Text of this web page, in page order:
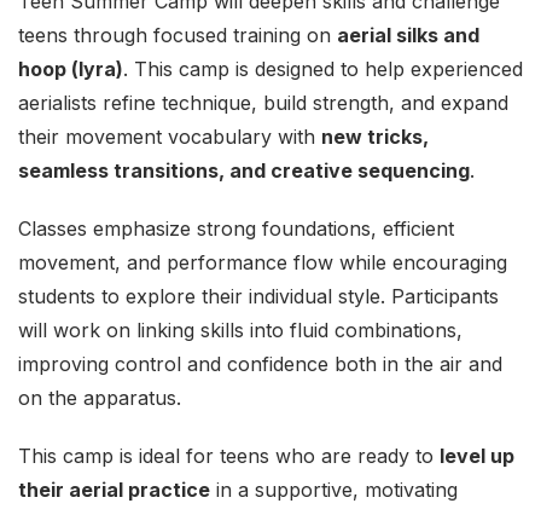
teens through focused training on aerial silks and
hoop (lyra). This camp is designed to help experienced
aerialists refine technique, build strength, and expand
their movement vocabulary with new tricks,
seamless transitions, and creative sequencing.
Classes emphasize strong foundations, efficient
movement, and performance flow while encouraging
students to explore their individual style. Participants
will work on linking skills into fluid combinations,
improving control and confidence both in the air and
on the apparatus.
This camp is ideal for teens who are ready to level up
their aerial practice in a supportive, motivating